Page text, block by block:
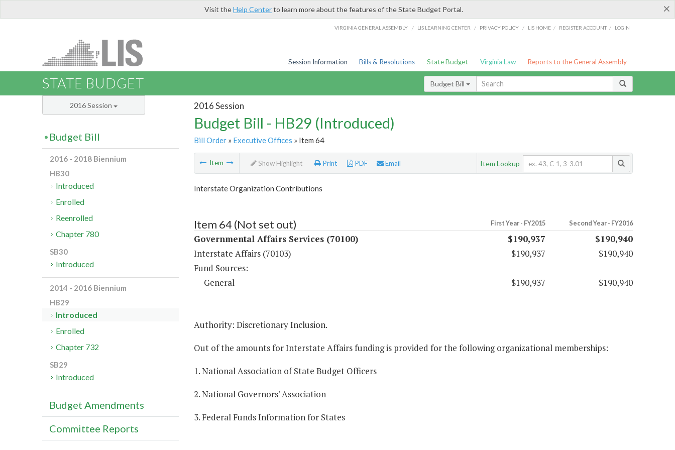
×
Visit theHelp Centerto learn more about the features of the State Budget Portal.
VIRGINIA GENERAL ASSEMBLY / LIS LEARNING CENTER / PRIVACY POLICY / LIS HOME / REGISTER ACCOUNT / LOGIN
Session Information Bills & Resolutions State Budget Virginia Law Reports to the General Assembly
STATE BUDGET Budget Bill
2016 Session
Budget Bill - HB29 (Introduced)
Bill Order» Executive Offices » Item 64
Item Show Highlight Print PDF Email Item Lookup
Interstate Organization Contributions
Item 64 (Not set out) First Year - FY2015 Second Year - FY2016
Governmental Affairs Services (70100) $190,937
$190,940
Interstate Affairs (70103)
$190,937
$190,940
Fund Sources:
General
$190,937 $190,940
Authority: Discretionary Inclusion.
Out of the amounts for Interstate Affairs funding is provided for the following organizational memberships:
1. National Association of State Budget Officers
2. National Governors' Association
3. Federal Funds Information for States
2016 Session
Budget Bill
2016 - 2018 Biennium
HB30
Introduced
Enrolled
Reenrolled
Chapter 780
SB30
Introduced
2014 - 2016 Biennium
HB29
Introduced
Enrolled
Chapter 732
SB29
Introduced
Budget Amendments
Committee Reports